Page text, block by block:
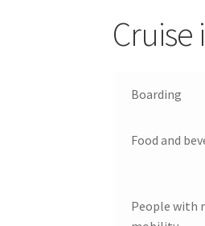
Cruise
Boarding
Food and
People with